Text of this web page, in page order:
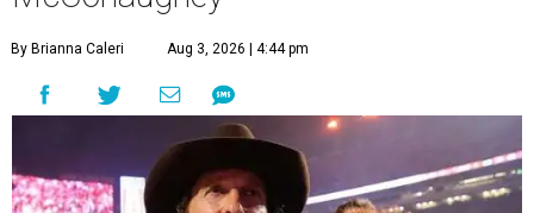
By Brianna Caleri Aug 3, 2026 | 4:44 pm